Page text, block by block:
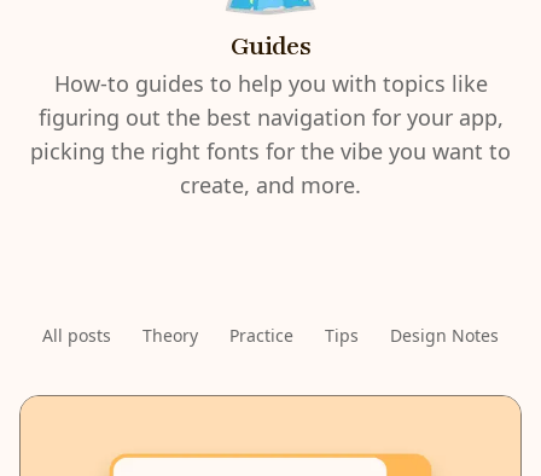
Guides
How-to guides to help you with topics like
figuring out the best navigation for your app,
picking the right fonts for the vibe you want to
create, and more.
All posts Theory Practice Tips Design Notes
LATEST